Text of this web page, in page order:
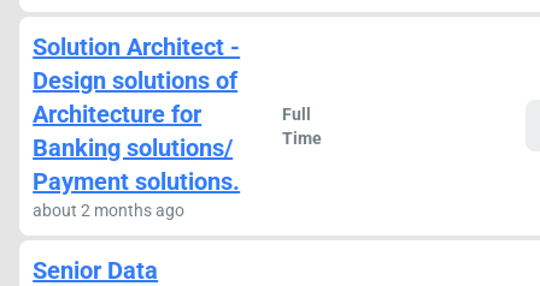
Solution Architect -
Design solutions of
Architecture for
Banking solutions/
Payment solutions.
about 2 months ago
Full
Time
Senior Data